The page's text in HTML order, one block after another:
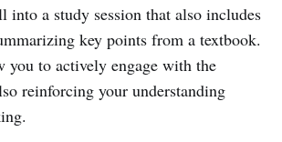
into a study session that also includes
key points from a textbook.
you to actively engage with the
reinforcing your understanding